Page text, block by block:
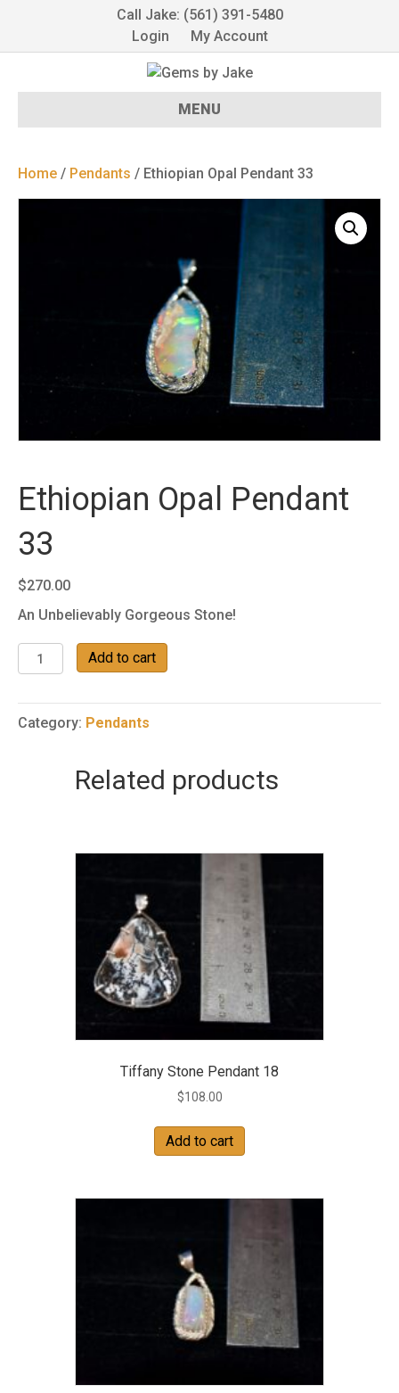
Call Jake: (561) 391-5480
Login
My Account
MENU
Home / Pendants / Ethiopian Opal Pendant 33
Ethiopian Opal Pendant
33
$270.00
An Unbelievably Gorgeous Stone!
Ethiopian
Opal
33
quantity
Add to cart
Category: Pendants
Related products
Tiffany Stone Pendant 18
$108.00
Add to cart